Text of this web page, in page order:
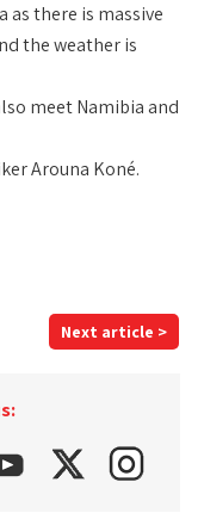
as there is massive
the weather is
meet Namibia and
Arouna Koné.
Next article >